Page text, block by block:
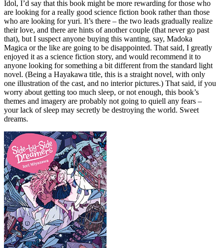
Idol, I’d say that this book might be more rewarding for those who
are looking for a really good science fiction book rather than those
who are looking for yuri. It’s there – the two leads gradually realize
their love, and there are hints of another couple (that never go past
that), but I suspect anyone buying this wanting, say, Madoka
Magica or the like are going to be disappointed. That said, I greatly
enjoyed it as a science fiction story, and would recommend it to
anyone looking for something a bit different from the standard light
novel. (Being a Hayakawa title, this is a straight novel, with only
one illustration of the cast, and no interior pictures.) That said, if you
worry about getting too much sleep, or not enough, this book’s
themes and imagery are probably not going to quiell any fears –
your lack of sleep may secretly be destroying the world. Sweet
dreams.